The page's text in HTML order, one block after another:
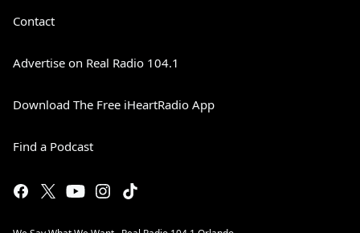
Contact
Advertise on Real Radio 104.1
Download The Free iHeartRadio App
Find a Podcast